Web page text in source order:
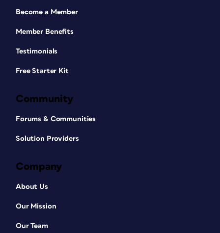
Become a Member
Member Benefits
Testimonials
Free Starter Kit
Community
Forums & Communities
Solution Providers
Company
About Us
Our Mission
Our Team